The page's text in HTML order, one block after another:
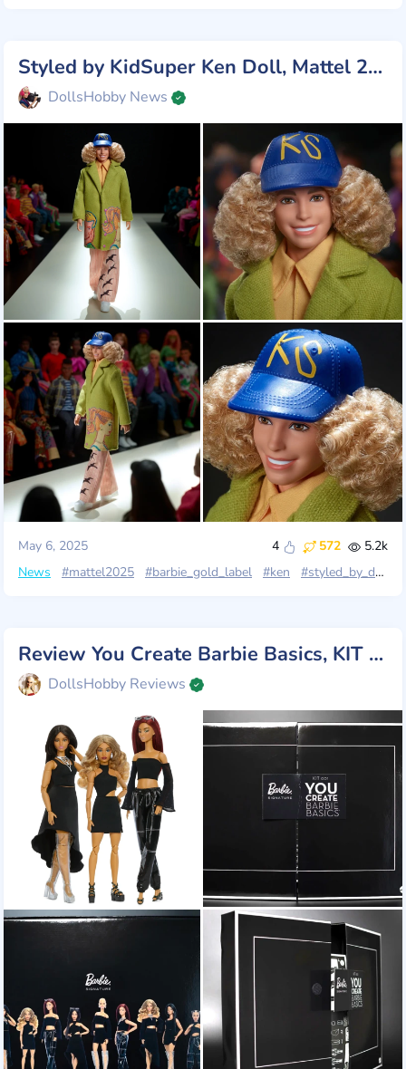
Styled by KidSuper Ken Doll, Mattel 2025
DollsHobby News
May 6, 2025 4 572
5.2k
News
#mattel2025 #barbie_gold_label #ken #styled_by_design
Review You Create Barbie Basics, KIT 001, Mattel 2025
DollsHobby Reviews